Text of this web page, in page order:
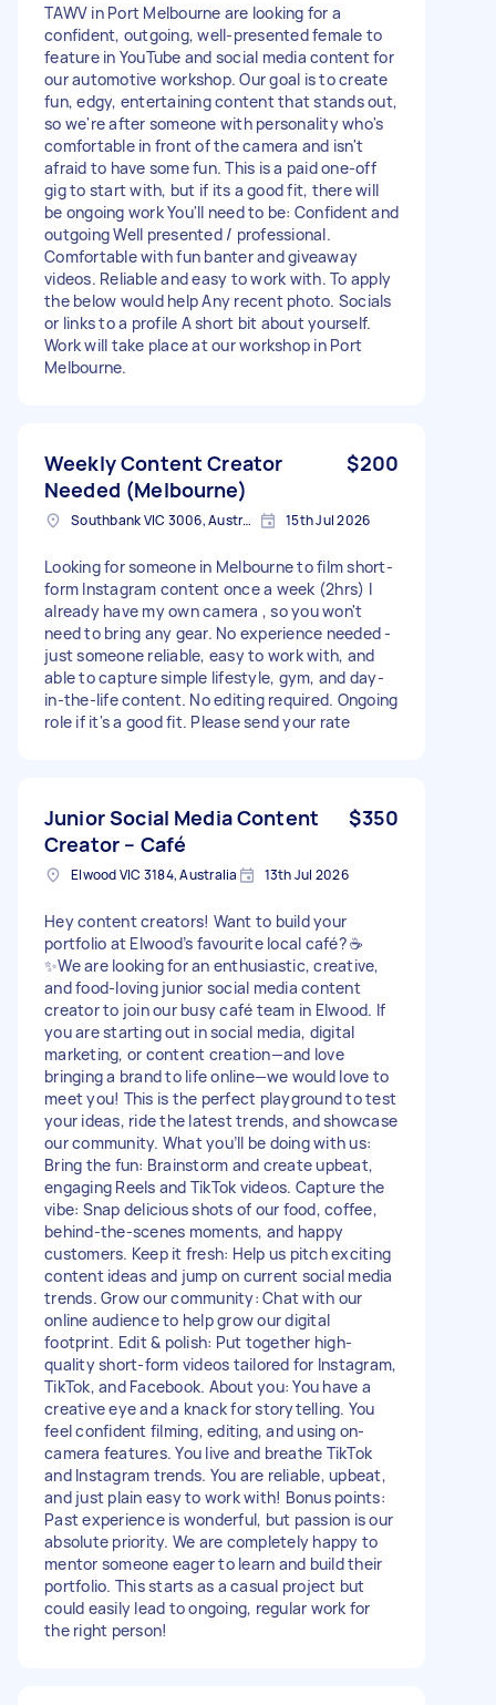
TAWV in Port Melbourne are looking for a
confident, outgoing, well-presented female to
feature in YouTube and social media content for
our automotive workshop. Our goal is to create
fun, edgy, entertaining content that stands out,
so we're after someone with personality who's
comfortable in front of the camera and isn't
afraid to have some fun. This is a paid one-off
gig to start with, but if its a good fit, there will
be ongoing work You'll need to be: Confident and
outgoing Well presented / professional.
Comfortable with fun banter and giveaway
videos. Reliable and easy to work with. To apply
the below would help Any recent photo. Socials
or links to a profile A short bit about yourself.
Work will take place at our workshop in Port
Melbourne.
Weekly Content Creator
Needed (Melbourne)
$200
Southbank VIC 3006, Australia 15th Jul 2026
Looking for someone in Melbourne to film short-
form Instagram content once a week (2hrs) I
already have my own camera , so you won't
need to bring any gear. No experience needed -
just someone reliable, easy to work with, and
able to capture simple lifestyle, gym, and day-
in-the-life content. No editing required. Ongoing
role if it's a good fit. Please send your rate
Junior Social Media Content
Creator – Café
$350
Elwood VIC 3184, Australia 13th Jul 2026
Hey content creators! Want to build your
portfolio at Elwood’s favourite local café? ☕
✨We are looking for an enthusiastic, creative,
and food-loving junior social media content
creator to join our busy café team in Elwood. If
you are starting out in social media, digital
marketing, or content creation—and love
bringing a brand to life online—we would love to
meet you! This is the perfect playground to test
your ideas, ride the latest trends, and showcase
our community. What you’ll be doing with us:
Bring the fun: Brainstorm and create upbeat,
engaging Reels and TikTok videos. Capture the
vibe: Snap delicious shots of our food, coffee,
behind-the-scenes moments, and happy
customers. Keep it fresh: Help us pitch exciting
content ideas and jump on current social media
trends. Grow our community: Chat with our
online audience to help grow our digital
footprint. Edit & polish: Put together high-
quality short-form videos tailored for Instagram,
TikTok, and Facebook. About you: You have a
creative eye and a knack for storytelling. You
feel confident filming, editing, and using on-
camera features. You live and breathe TikTok
and Instagram trends. You are reliable, upbeat,
and just plain easy to work with! Bonus points:
Past experience is wonderful, but passion is our
absolute priority. We are completely happy to
mentor someone eager to learn and build their
portfolio. This starts as a casual project but
could easily lead to ongoing, regular work for
the right person!